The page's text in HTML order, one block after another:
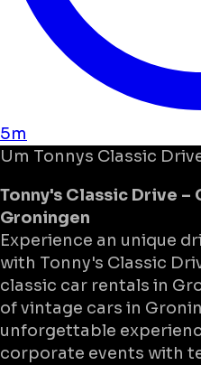
5m
Um Tonnys Classic
Tonny's Classic Drive –
Groningen
Experience an unique
with Tonny's Classic
classic car rentals in
of vintage cars in
unforgettable
corporate events with